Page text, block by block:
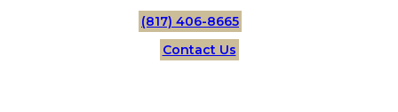
(817) 406-8665
Contact Us